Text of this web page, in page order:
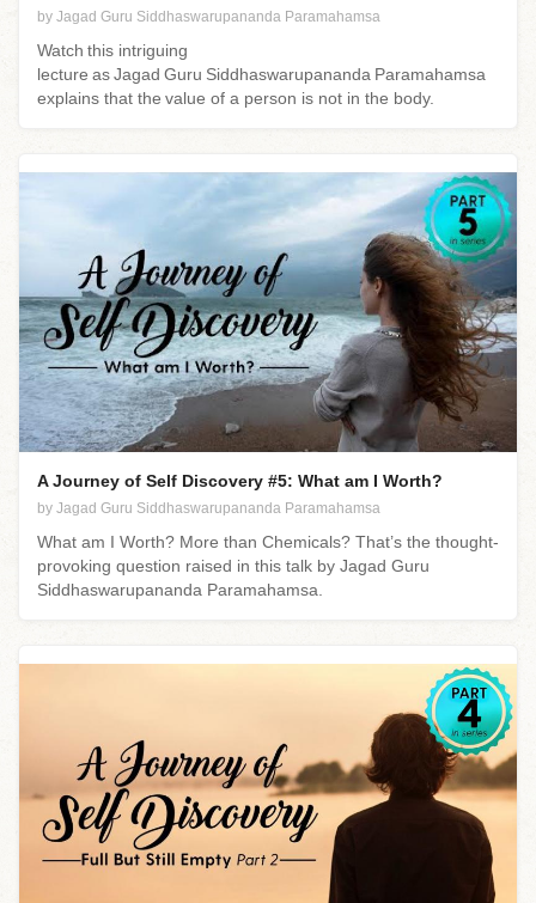
by Jagad Guru Siddhaswarupananda Paramahamsa
Watch this intriguing
lecture as Jagad Guru Siddhaswarupananda Paramahamsa
explains that the value of a person is not in the body.
A Journey of Self Discovery #5: What am I Worth?
by Jagad Guru Siddhaswarupananda Paramahamsa
What am I Worth? More than Chemicals? That’s the thought-
provoking question raised in this talk by Jagad Guru
Siddhaswarupananda Paramahamsa.